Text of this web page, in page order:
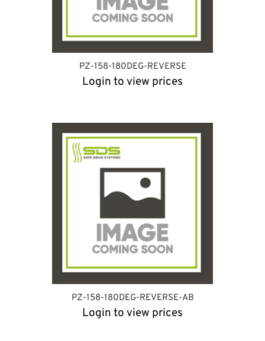
PZ-158-180DEG-REVERSE
Login to view prices
PZ-158-180DEG-REVERSE-AB
Login to view prices